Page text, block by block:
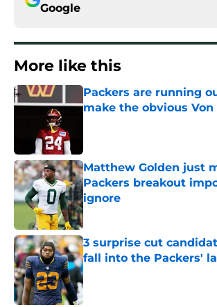
Google
More like this
Packers are running
make the obvious
Matthew Golden just
Packers breakout
ignore
Published by on Invalid Date
3 surprise cut
fall into the Packers'
Published by on Invalid Date